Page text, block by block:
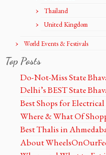
Thailand
United Kingdom
World Events & Festivals
Top Posts
Do-Not-Miss State
Delhi’s BEST State
Best Shops for
Where & What Of
Best Thalis in
About